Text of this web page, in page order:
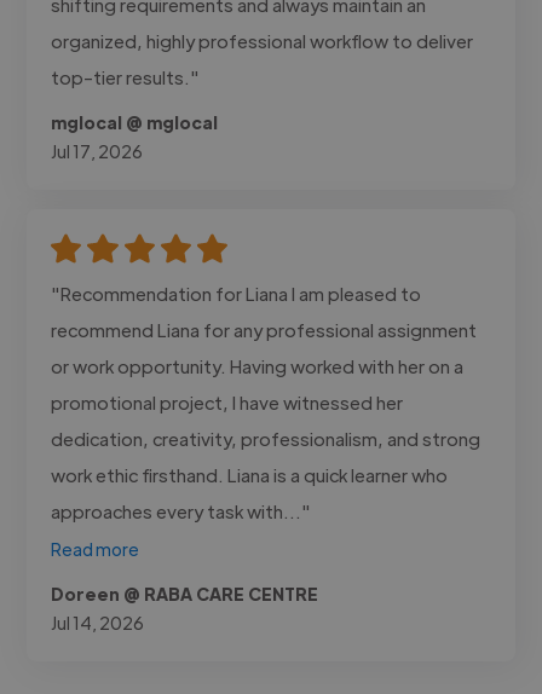
organized, highly professional workflow to deliver
top-tier results."
mglocal @ mglocal
Jul 17, 2026
"Recommendation for Liana I am pleased to
recommend Liana for any professional assignment
or work opportunity. Having worked with her on a
promotional project, I have witnessed her
dedication, creativity, professionalism, and strong
work ethic firsthand. Liana is a quick learner who
approaches every task with..."
Read more
Doreen @ RABA CARE CENTRE
Jul 14, 2026